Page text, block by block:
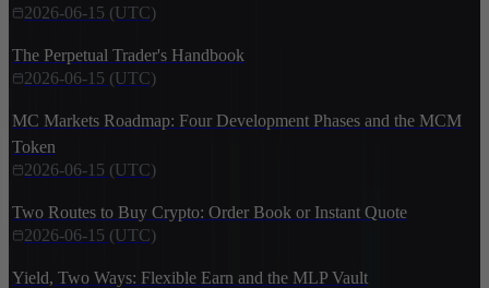
2026-06-15 (UTC)
The Perpetual Trader's Handbook
2026-06-15 (UTC)
MC Markets Roadmap: Four Development Phases and the MCM
Token
2026-06-15 (UTC)
Two Routes to Buy Crypto: Order Book or Instant Quote
2026-06-15 (UTC)
Yield, Two Ways: Flexible Earn and the MLP Vault